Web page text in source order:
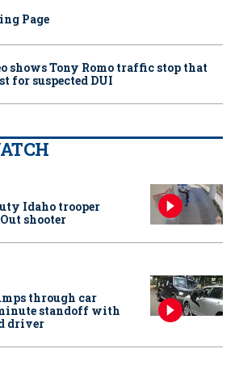
Page
shows Tony Romo traffic stop that
for suspected DUI
Idaho trooper
shooter
through car
standoff with
driver